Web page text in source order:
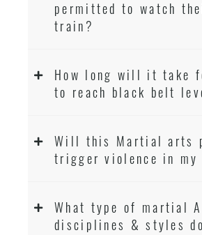
permitted to watch
train?
How long will it take
to reach black belt
Will this Martial arts
trigger violence in my
What type of martial
disciplines & styles